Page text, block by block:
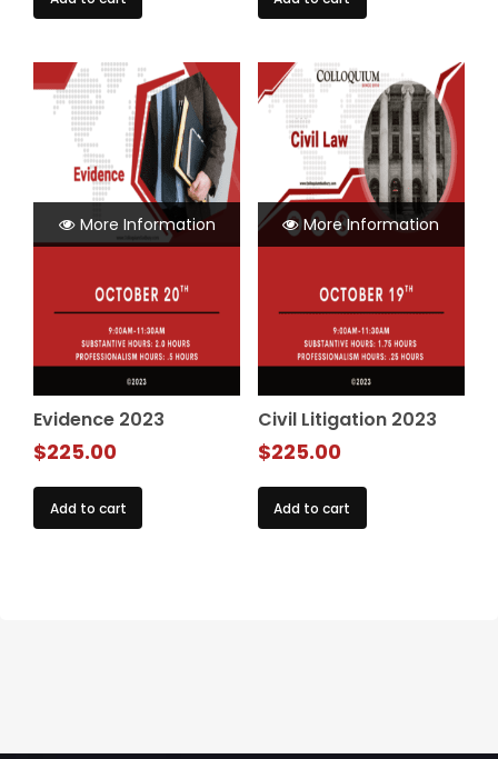
More Information
Evidence 2023
$225.00
Add to cart
More Information
Civil Litigation 2023
$225.00
Add to cart